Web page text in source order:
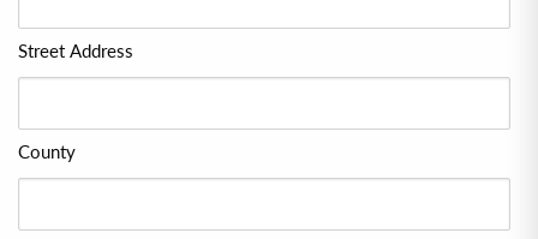
Street Address
County